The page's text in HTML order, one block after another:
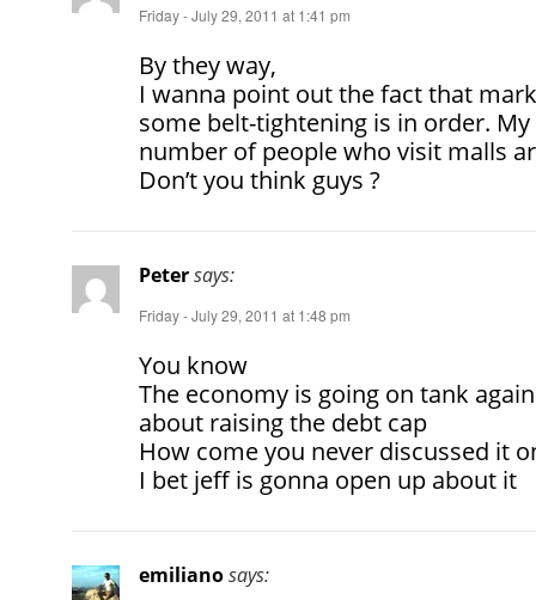
Friday - July 29, 2011 at 1:41 pm
By they way,
I wanna point out the fact that
some belt-tightening is in order.
number of people who visit malls
Don’t you think guys ?
Petersays:
Friday - July 29, 2011 at 1:48 pm
You know
The economy is going on tank
about raising the debt cap
How come you never discussed it
I bet jeff is gonna open up about it
emilianosays: